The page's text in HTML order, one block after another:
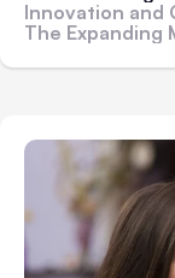
Innovation and
The Expanding